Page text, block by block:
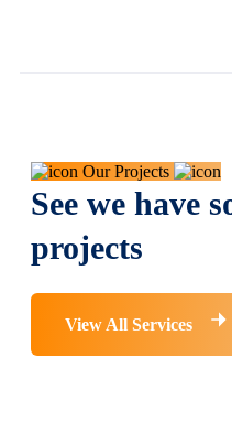
Our Projects
See we have
projects
View All Services